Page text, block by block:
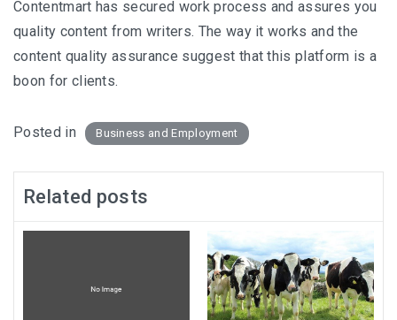
Contentmart has secured work process and assures you
quality content from writers. The way it works and the
content quality assurance suggest that this platform is a
boon for clients.
Posted in Business and Employment
Related posts